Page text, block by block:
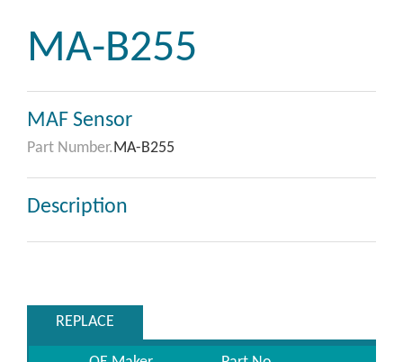
MA-B255
MAF Sensor
Part Number.MA-B255
Description
REPLACE